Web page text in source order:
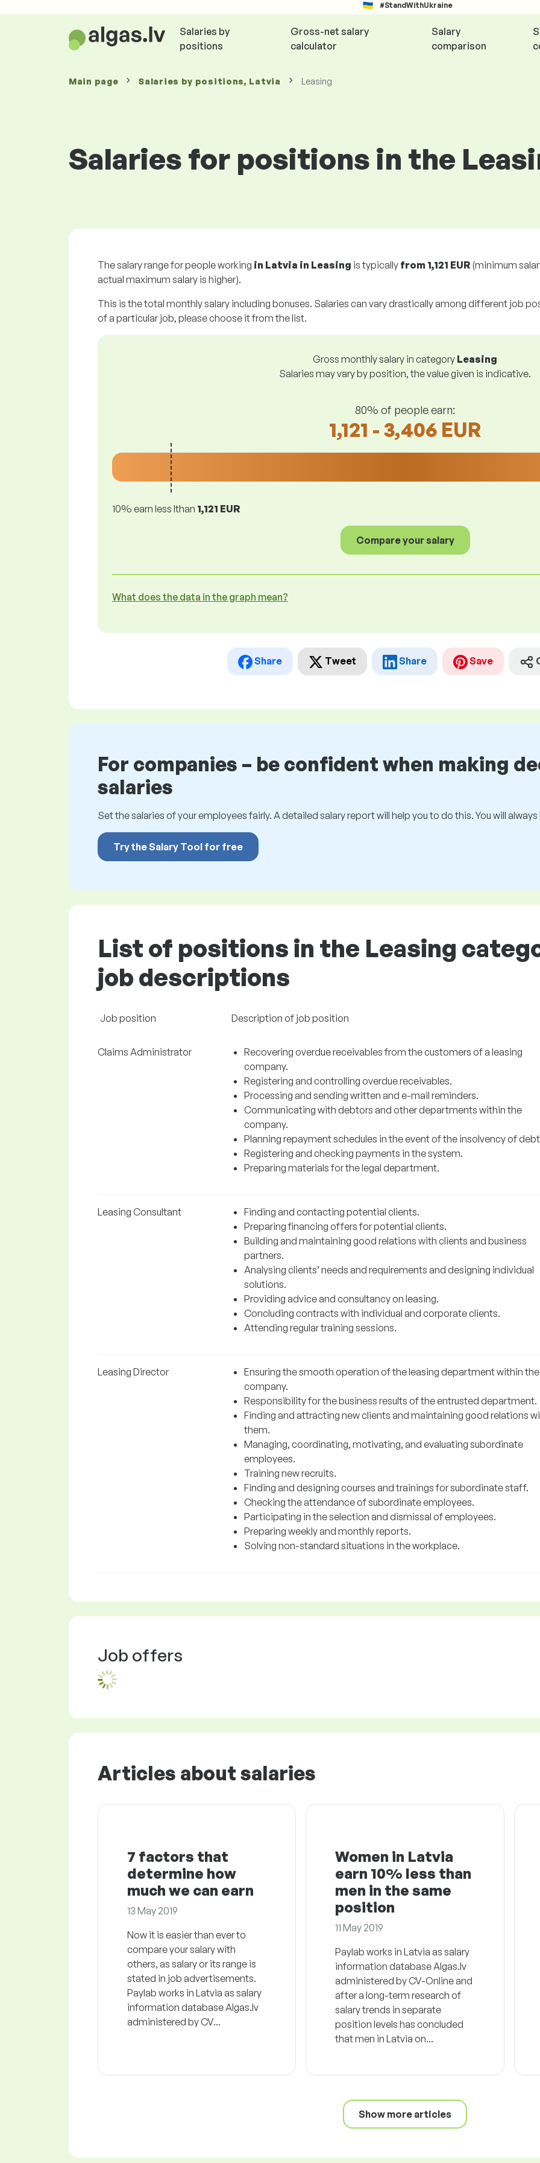
#StandWithUkraine
Salaries by
positions
Gross-net salary
calculator
Salary
comparison
Main page Salaries by positions, Latvia Leasing
Salaries for positions in the
The salary range for people working in Latvia in Leasing is typically from 1,121 EUR (minimum
actual maximum salary is higher).
This is the total monthly salary including bonuses. Salaries can vary drastically among different job
of a particular job, please choose it from the list.
Gross monthly salary in category Leasing
Salaries may vary by position, the value given is indicative.
80% of people earn:
1,121 - 3,406 EUR
10% earn less lthan 1,121 EUR
Compare your salary
What does the data in the graph mean?
Share Tweet Share Save
For companies – be confident when making
salaries
Set the salaries of your employees fairly. A detailed salary report will help you to do this. You will
Try the Salary Tool for free
List of positions in the Leasing
job descriptions
Job position Description of job position
Claims Administrator
Recovering overdue receivables from the customers of a leasing
company.
Registering and controlling overdue receivables.
Processing and sending written and e-mail reminders.
Communicating with debtors and other departments within the
company.
Planning repayment schedules in the event of the insolvency of
Registering and checking payments in the system.
Preparing materials for the legal department.
Leasing Consultant
Finding and contacting potential clients.
Preparing financing offers for potential clients.
Building and maintaining good relations with clients and business
partners.
Analysing clients’ needs and requirements and designing individual
solutions.
Providing advice and consultancy on leasing.
Concluding contracts with individual and corporate clients.
Attending regular training sessions.
Leasing Director
Ensuring the smooth operation of the leasing department within the
company.
Responsibility for the business results of the entrusted department.
Finding and attracting new clients and maintaining good relations
them.
Managing, coordinating, motivating, and evaluating subordinate
employees.
Training new recruits.
Finding and designing courses and trainings for subordinate staff.
Checking the attendance of subordinate employees.
Participating in the selection and dismissal of employees.
Preparing weekly and monthly reports.
Solving non-standard situations in the workplace.
Job offers
Articles about salaries
7 factors that
determine how
much we can earn
13 May 2019
Now it is easier than ever to
compare your salary with
others, as salary or its range is
stated in job advertisements.
Paylab works in Latvia as salary
information database Algas.lv
administered by CV...
Women in Latvia
earn 10% less than
men in the same
position
11 May 2019
Paylab works in Latvia as salary
information database Algas.lv
administered by CV-Online and
after a long-term research of
salary trends in separate
position levels has concluded
that men in Latvia on...
Show more articles